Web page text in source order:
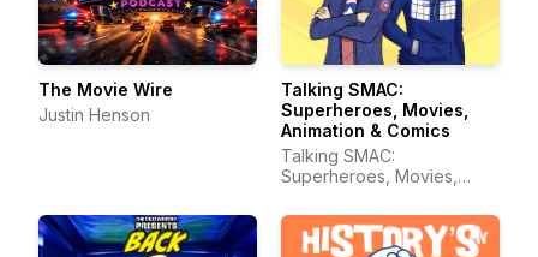
The Movie Wire
Justin Henson
Talking SMAC:
Superheroes, Movies,
Animation & Comics
Talking SMAC:
Superheroes, Movies,